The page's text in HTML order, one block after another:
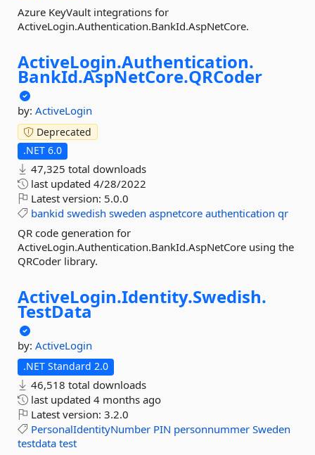
Azure KeyVault integrations for
ActiveLogin.Authentication.BankId.AspNetCore.
ActiveLogin.Authentication.
BankId.AspNetCore.QRCoder
by: ActiveLogin
Deprecated
.NET 6.0
47,325 total downloads
last updated 4/28/2022
Latest version: 5.0.0
bankid swedish sweden aspnetcore authentication qr
QR code generation for
ActiveLogin.Authentication.BankId.AspNetCore using the
QRCoder library.
ActiveLogin.Identity.Swedish.
TestData
by: ActiveLogin
.NET Standard 2.0
46,518 total downloads
last updated 4 months ago
Latest version: 3.2.0
PersonalIdentityNumber PIN personnummer Sweden
testdata test